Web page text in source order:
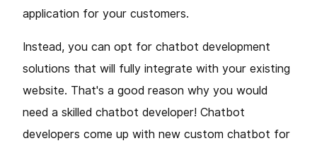
application for your customers.
Instead, you can opt for chatbot development
solutions that will fully integrate with your existing
website. That's a good reason why you would
need a skilled chatbot developer! Chatbot
developers come up with new custom chatbot for